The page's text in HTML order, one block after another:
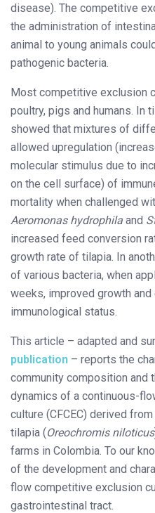
disease). The competitive
the administration of
animal to young animals
pathogenic bacteria.
Most competitive exclusion
poultry, pigs and humans. In
showed that mixtures of
allowed upregulation
molecular stimulus due to
on the cell surface) of
mortality when challenged
Aeromonas hydrophila and
increased feed conversion
growth rate of tilapia. In
of various bacteria, when
weeks, improved growth
immunological status.
This article – adapted and
publication – reports the
community composition and
dynamics of a continuous-
culture (CFCEC) derived
tilapia (Oreochromis niloticus
farms in Colombia. To our
of the development and
flow competitive exclusion
gastrointestinal tract.